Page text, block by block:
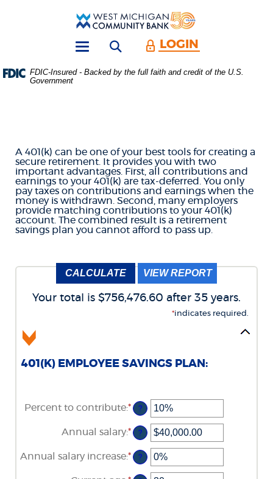
to
navigation
Open search form
LOGIN
FDIC-Insured - Backed by the full faith and credit of the U.S.
Government401K SAVINGS
A 401(k) can be one of your best tools for creating a
secure retirement. It provides you with two
important advantages. First, all contributions and
earnings to your 401(k) are tax-deferred. You only
pay taxes on contributions and earnings when the
money is withdrawn. Second, many employers
provide matching contributions to your 401(k)
account. The combined result is a retirement
savings plan you cannot afford to pass up.
Your total is $756,476.60 after 35 years.
*indicates required.
401(K) EMPLOYEE SAVINGS PLAN:
Percent to contribute:*Enter
an
amount
between
and
100%
?
Annual salary:*Enter
an
amount
between
$0.00
?
Annual salary increase:*Enter
an
amount
?